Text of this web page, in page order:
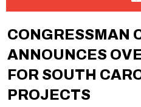
CONGRESSMAN
ANNOUNCES
FOR SOUTH
PROJECTS